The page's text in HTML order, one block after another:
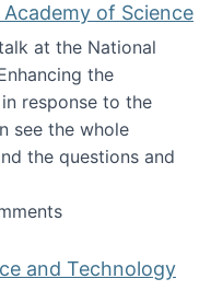
of Science
at the National
the
response to the
see the whole
the questions and
the National Academy
and Technology